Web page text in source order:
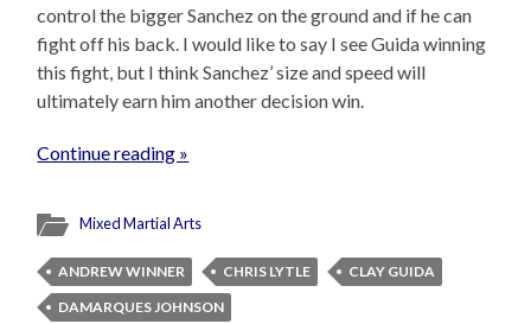
control the bigger Sanchez on the ground and if he can
fight off his back. I would like to say I see Guida winning
this fight, but I think Sanchez’ size and speed will
ultimately earn him another decision win.
Continue reading »
Mixed Martial Arts
ANDREW WINNER CHRIS LYTLE
CLAY GUIDA
DAMARQUES JOHNSON